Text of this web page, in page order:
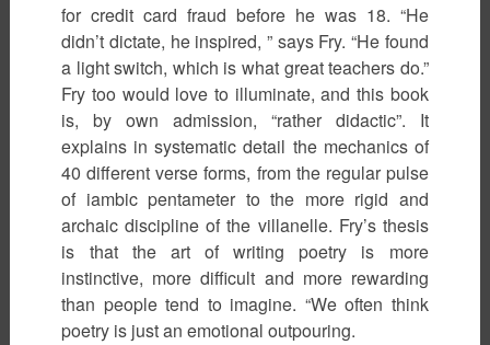
for credit card fraud before he was 18. “He
didn’t dictate, he inspired, ” says Fry. “He found
a light switch, which is what great teachers do.”
Fry too would love to illuminate, and this book
is, by own admission, “rather didactic”. It
explains in systematic detail the mechanics of
40 different verse forms, from the regular pulse
of iambic pentameter to the more rigid and
archaic discipline of the villanelle. Fry’s thesis
is that the art of writing poetry is more
instinctive, more difficult and more rewarding
than people tend to imagine. “We often think
poetry is just an emotional outpouring.